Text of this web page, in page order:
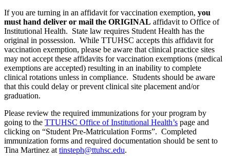
If you are turning in an affidavit for vaccination exemption, you
must hand deliver or mail the ORIGINAL affidavit to Office of
Institutional Health. State law requires Student Health has the
original in possession. While TTUHSC accepts this affidavit for
vaccination exemption, please be aware that clinical practice sites
may not accept these affidavits for vaccination exemptions (medical
exemptions are accepted) resulting in an inability to complete
clinical rotations unless in compliance. Students should be aware
that this could delay or prevent clinical site placement and/or
graduation.
Please review the required immunizations for your program by
going to the TTUHSC Office of Institutional Health’s page and
clicking on “Student Pre-Matriculation Forms”. Completed
immunization forms and required documentation should be sent to
Tina Martinez at tinsteph@ttuhsc.edu.